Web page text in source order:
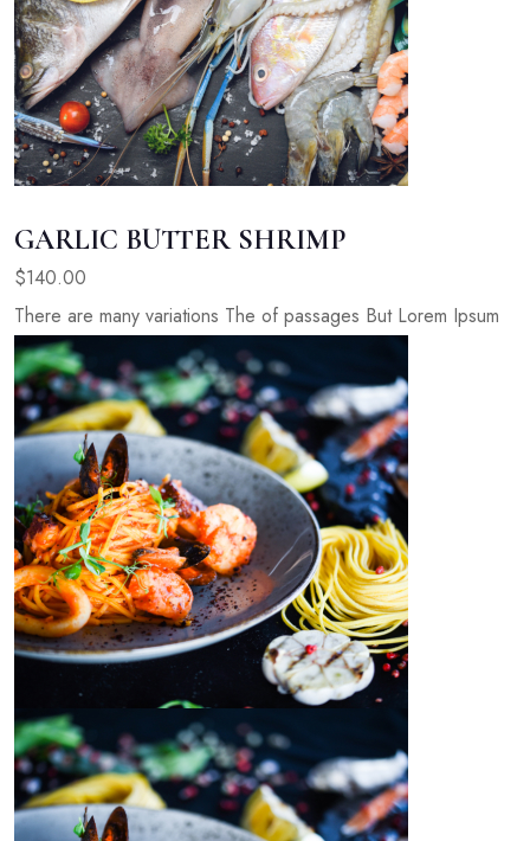
GARLIC BUTTER SHRIMP
$140.00
There are many variations The of passages But Lorem Ipsum